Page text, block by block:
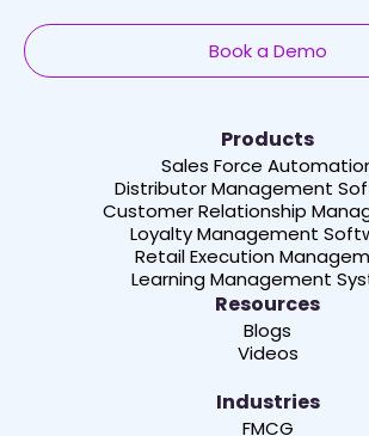
Book a Demo
Products
Sales Force
Distributor Management
Customer Relationship
Loyalty Management
Retail Execution
Learning Management
Resources
Blogs
Videos
Industries
FMCG